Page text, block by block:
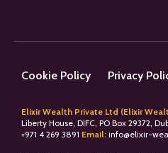
Cookie Policy Privacy
Elixir Wealth Private Ltd (Elixir
Liberty House, DIFC, PO Box 29372,
+971 4 269 3891 Email: info@elixir-